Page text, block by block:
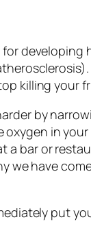
killing your
by
in
a bar or
have
put